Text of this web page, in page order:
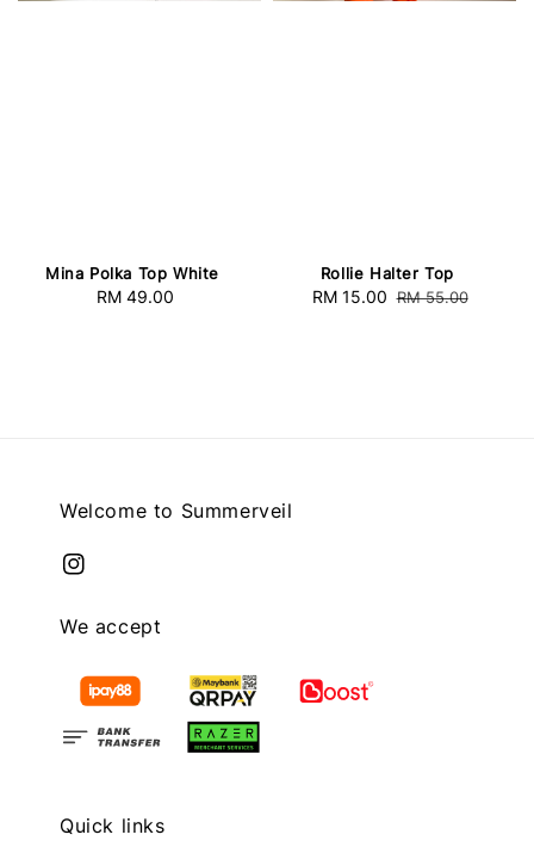
Mina Polka Top White
Regular
RM 49.00
Rollie Halter Top
Sale
RM 15.00 Regular
RM 55.00
Welcome to Summerveil
We accept
Quick links